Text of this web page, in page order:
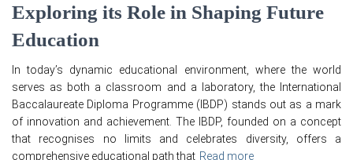
Exploring its Role in Shaping Future
Education
In today’s dynamic educational environment, where the world
serves as both a classroom and a laboratory, the International
Baccalaureate Diploma Programme (IBDP) stands out as a mark
of innovation and achievement. The IBDP, founded on a concept
that recognises no limits and celebrates diversity, offers a
comprehensive educational path that Read more